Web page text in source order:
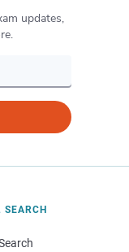
updates,
SEARCH